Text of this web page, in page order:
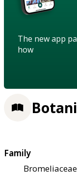
The new app
how
Family
Bromeliaceae